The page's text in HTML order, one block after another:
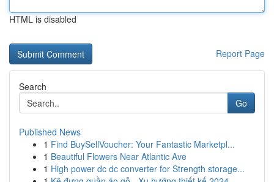
HTML is disabled
Report Page
Search
Go
Published News
1 Find BuySellVoucher: Your Fantastic Marketpl...
1 Beautiful Flowers Near Atlantic Ave
1 High power dc dc converter for Strength storage...